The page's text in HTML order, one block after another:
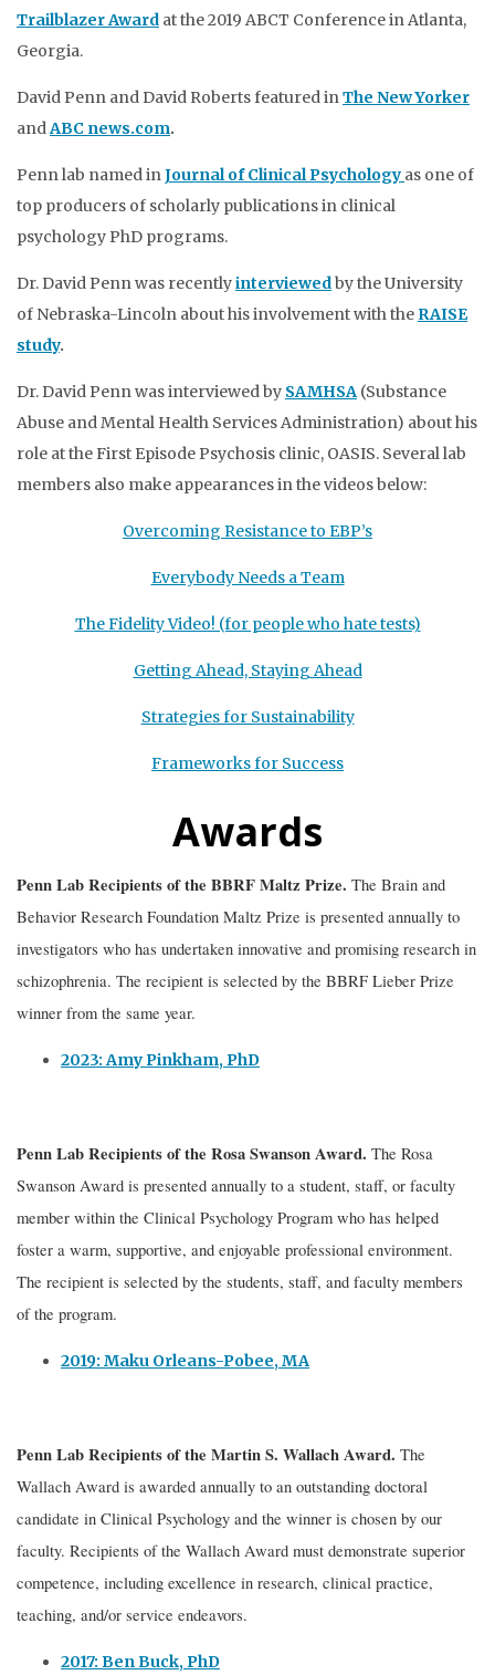
Trailblazer Award at the 2019 ABCT Conference in Atlanta,
Georgia.
David Penn and David Roberts featured inThe New Yorker
andABC news.com.
Penn lab named inJournal of Clinical Psychology as one of
top producers of scholarly publications in clinical
psychology PhD programs.
Dr. David Penn was recentlyinterviewedby the University
of Nebraska-Lincoln about his involvement with the RAISE
study.
Dr. David Penn was interviewed by SAMHSA (Substance
Abuse and Mental Health Services Administration) about his
role at the First Episode Psychosis clinic, OASIS. Several lab
members also make appearances in the videos below:
Overcoming Resistance to EBP’s
Everybody Needs a Team
The Fidelity Video! (for people who hate tests)
Getting Ahead, Staying Ahead
Strategies for Sustainability
Frameworks for Success
Awards
Penn Lab Recipients of the BBRF Maltz Prize. The Brain and
Behavior Research Foundation Maltz Prize is presented annually to
investigators who has undertaken innovative and promising research in
schizophrenia. The recipient is selected by the BBRF Lieber Prize
winner from the same year.
2023: Amy Pinkham, PhD
Penn Lab Recipients of the Rosa Swanson Award. The Rosa
Swanson Award is presented annually to a student, staff, or faculty
member within the Clinical Psychology Program who has helped
foster a warm, supportive, and enjoyable professional environment.
The recipient is selected by the students, staff, and faculty members
of the program.
2019: Maku Orleans-Pobee, MA
Penn Lab Recipients of the Martin S. Wallach Award. The
Wallach Award is awarded annually to an outstanding doctoral
candidate in Clinical Psychology and the winner is chosen by our
faculty. Recipients of the Wallach Award must demonstrate superior
competence, including excellence in research, clinical practice,
teaching, and/or service endeavors.
2017: Ben Buck, PhD